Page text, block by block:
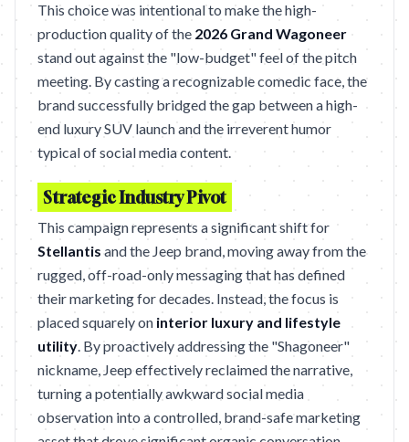
This choice was intentional to make the high-
production quality of the 2026 Grand Wagoneer
stand out against the "low-budget" feel of the pitch
meeting. By casting a recognizable comedic face, the
brand successfully bridged the gap between a high-
end luxury SUV launch and the irreverent humor
typical of social media content.
Strategic Industry Pivot
This campaign represents a significant shift for
Stellantis and the Jeep brand, moving away from the
rugged, off-road-only messaging that has defined
their marketing for decades. Instead, the focus is
placed squarely on interior luxury and lifestyle
utility. By proactively addressing the "Shagoneer"
nickname, Jeep effectively reclaimed the narrative,
turning a potentially awkward social media
observation into a controlled, brand-safe marketing